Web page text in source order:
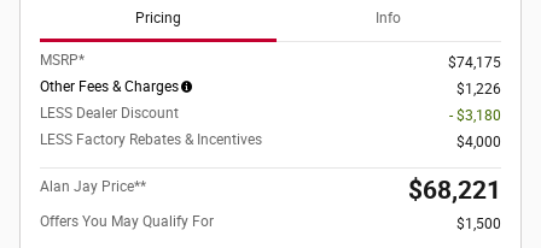
Pricing Info
MSRP*
$74,175
Other Fees & Charges
$1,226
LESS Dealer Discount
- $3,180
LESS Factory Rebates & Incentives
$4,000
Alan Jay Price** $68,221
Offers You May Qualify For $1,500